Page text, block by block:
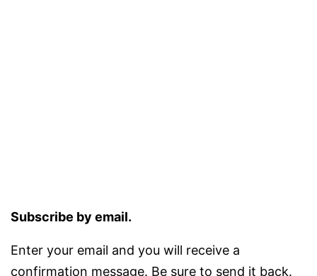
Subscribe by email.
Enter your email and you will receive a
confirmation message. Be sure to send it back.